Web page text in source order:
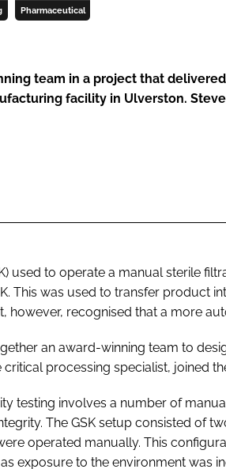
Pharmaceutical
team in a project that
facility in Ulverston.
used to operate a manual sterile
This was used to transfer product
however, recognised that a more
an award-winning team to
processing specialist, joined
testing involves a number of
The GSK setup consisted of
operated manually. This
exposure to the environment was